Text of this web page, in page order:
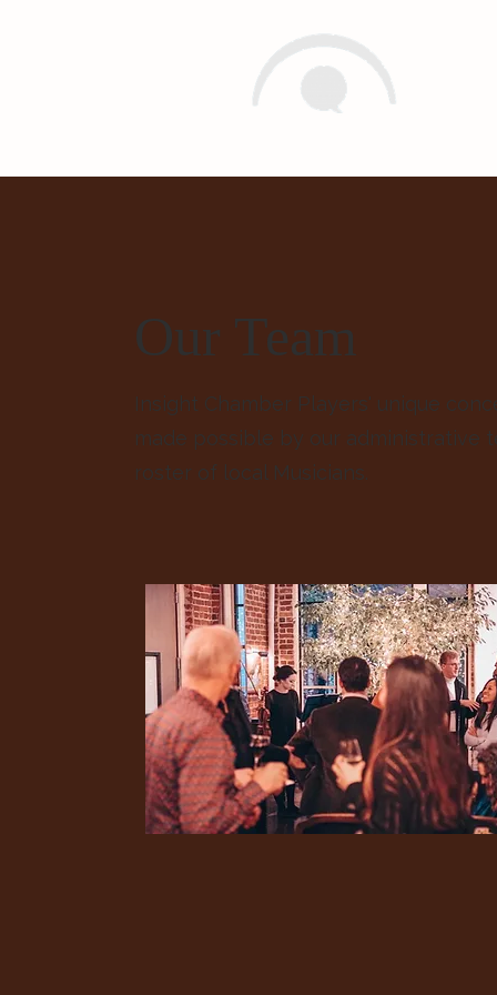
Our Team
Insight Chamber Players' unique
made possible by our administrative
roster of local Musicians.